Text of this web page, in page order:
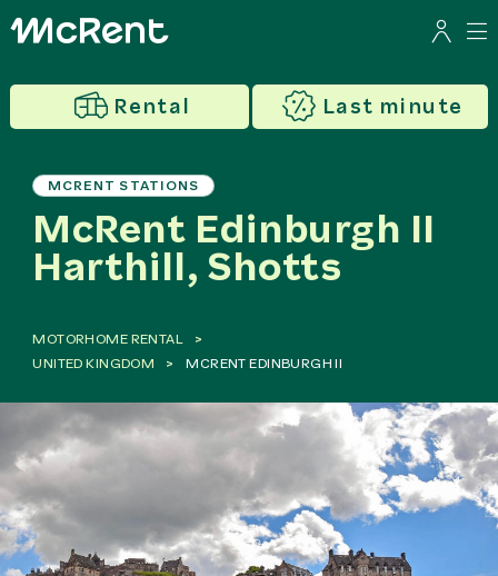
Rental Last minute
MCRENT STATIONS
McRent Edinburgh II
Harthill, Shotts
MOTORHOME RENTAL
UNITED KINGDOM
MCRENT EDINBURGH II